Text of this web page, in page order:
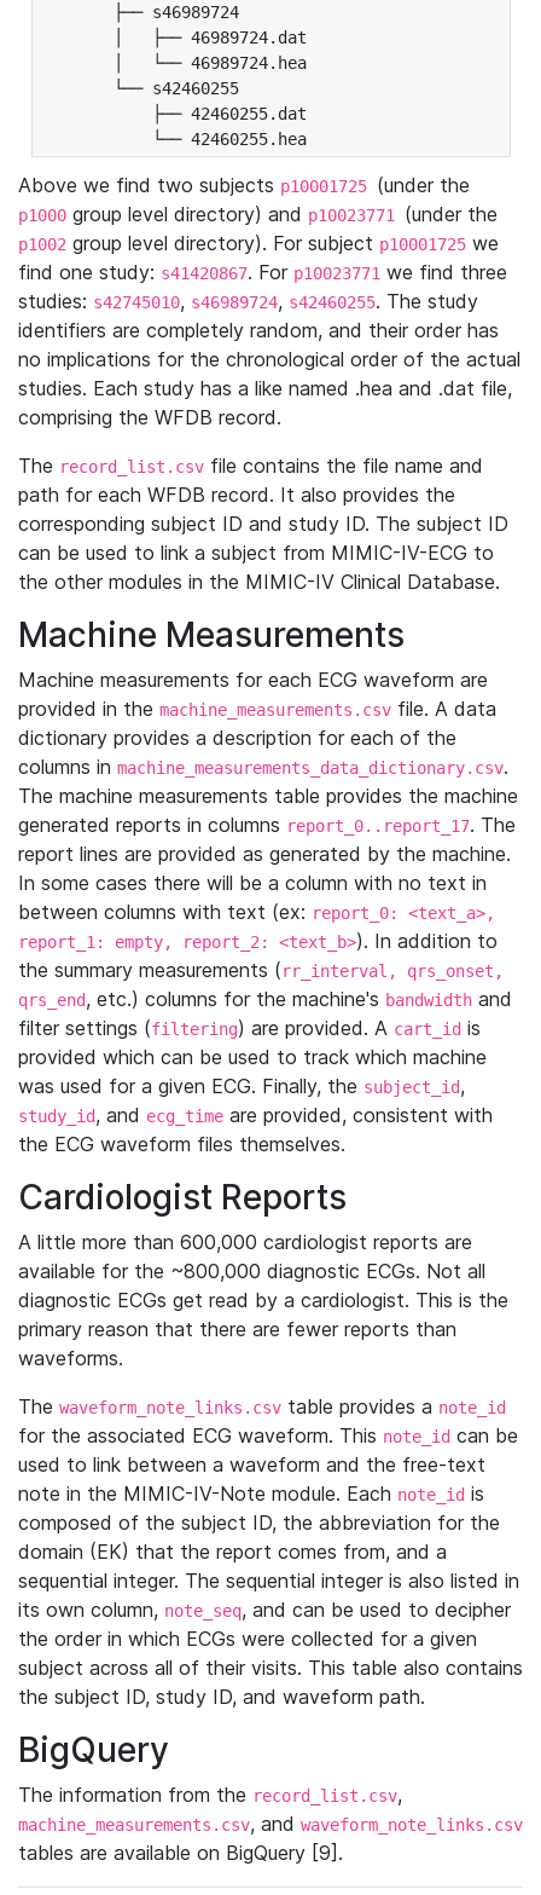
├── s46989724
│   ├── 46989724.dat
│   └── 46989724.hea
└── s42460255
├── 42460255.dat
└── 42460255.hea
Above we find two subjects p10001725 (under the
p1000 group level directory) and p10023771 (under the
p1002 group level directory). For subject p10001725 we
find one study: s41420867. For p10023771 we find three
studies: s42745010, s46989724, s42460255. The study
identifiers are completely random, and their order has
no implications for the chronological order of the actual
studies. Each study has a like named .hea and .dat file,
comprising the WFDB record.
The record_list.csv file contains the file name and
path for each WFDB record. It also provides the
corresponding subject ID and study ID. The subject ID
can be used to link a subject from MIMIC-IV-ECG to
the other modules in the MIMIC-IV Clinical Database.
Machine Measurements
Machine measurements for each ECG waveform are
provided in the machine_measurements.csv file. A data
dictionary provides a description for each of the
columns in machine_measurements_data_dictionary.csv.
The machine measurements table provides the machine
generated reports in columns report_0..report_17. The
report lines are provided as generated by the machine.
In some cases there will be a column with no text in
between columns with text (ex: report_0: <text_a>,
report_1: empty, report_2: <text_b>). In addition to
the summary measurements (rr_interval, qrs_onset,
qrs_end, etc.) columns for the machine's bandwidth and
filter settings (filtering) are provided. A cart_id is
provided which can be used to track which machine
was used for a given ECG. Finally, the subject_id,
study_id, and ecg_time are provided, consistent with
the ECG waveform files themselves.
Cardiologist Reports
A little more than 600,000 cardiologist reports are
available for the ~800,000 diagnostic ECGs. Not all
diagnostic ECGs get read by a cardiologist. This is the
primary reason that there are fewer reports than
waveforms.
The waveform_note_links.csv table provides a note_id
for the associated ECG waveform. This note_id can be
used to link between a waveform and the free-text
note in the MIMIC-IV-Note module. Each note_id is
composed of the subject ID, the abbreviation for the
domain (EK) that the report comes from, and a
sequential integer. The sequential integer is also listed in
its own column, note_seq, and can be used to decipher
the order in which ECGs were collected for a given
subject across all of their visits. This table also contains
the subject ID, study ID, and waveform path.
BigQuery
The information from the record_list.csv,
machine_measurements.csv, and waveform_note_links.csv
tables are available on BigQuery [9].